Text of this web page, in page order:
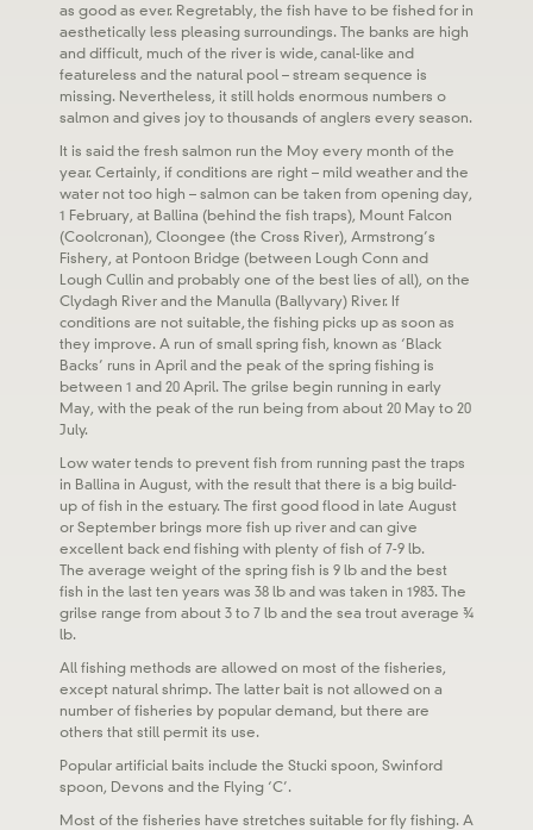
as good as ever. Regretably, the fish have to be fished for in
aesthetically less pleasing surroundings. The banks are high
and difficult, much of the river is wide, canal-like and
featureless and the natural pool – stream sequence is
missing. Nevertheless, it still holds enormous numbers o
salmon and gives joy to thousands of anglers every season.
It is said the fresh salmon run the Moy every month of the
year. Certainly, if conditions are right – mild weather and the
water not too high – salmon can be taken from opening day,
1 February, at Ballina (behind the fish traps), Mount Falcon
(Coolcronan), Cloongee (the Cross River), Armstrong’s
Fishery, at Pontoon Bridge (between Lough Conn and
Lough Cullin and probably one of the best lies of all), on the
Clydagh River and the Manulla (Ballyvary) River. If
conditions are not suitable, the fishing picks up as soon as
they improve. A run of small spring fish, known as ‘Black
Backs’ runs in April and the peak of the spring fishing is
between 1 and 20 April. The grilse begin running in early
May, with the peak of the run being from about 20 May to 20
July.
Low water tends to prevent fish from running past the traps
in Ballina in August, with the result that there is a big build-
up of fish in the estuary. The first good flood in late August
or September brings more fish up river and can give
excellent back end fishing with plenty of fish of 7-9 lb.
The average weight of the spring fish is 9 lb and the best
fish in the last ten years was 38 lb and was taken in 1983. The
grilse range from about 3 to 7 lb and the sea trout average ¾
lb.
All fishing methods are allowed on most of the fisheries,
except natural shrimp. The latter bait is not allowed on a
number of fisheries by popular demand, but there are
others that still permit its use.
Popular artificial baits include the Stucki spoon, Swinford
spoon, Devons and the Flying ‘C’.
Most of the fisheries have stretches suitable for fly fishing. A